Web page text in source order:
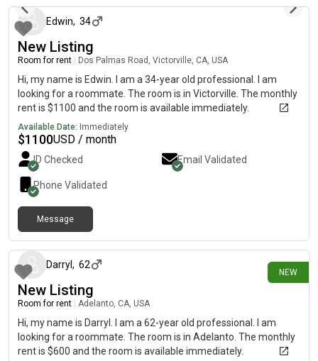
looking at my post.
Edwin, 34
New Listing
Room for rent Dos Palmas Road, Victorville, CA, USA
Hi, my name is Edwin. I am a 34-year old professional. I am
looking for a roommate. The room is in Victorville. The monthly
rent is $1100 and the room is available immediately.
Available Date: Immediately
$1100USD / month
ID Checked Email Validated
Phone Validated
Message
NEW
Darryl, 62
New Listing
Room for rent Adelanto, CA, USA
Hi, my name is Darryl. I am a 62-year old professional. I am
looking for a roommate. The room is in Adelanto. The monthly
rent is $600 and the room is available immediately.